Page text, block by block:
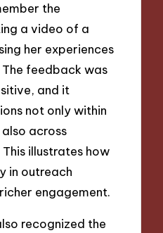
the
a video of a
her experiences
feedback was
and it
not only within
across
illustrates how
in outreach
engagement.
recognized the